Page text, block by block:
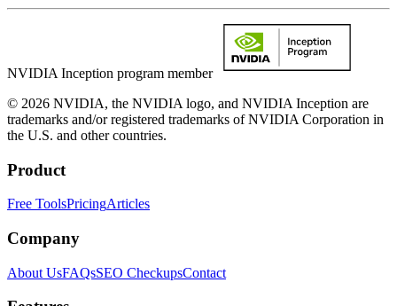
NVIDIA Inception program member
© 2026 NVIDIA, the NVIDIA logo, and NVIDIA Inception are
trademarks and/or registered trademarks of NVIDIA Corporation in
the U.S. and other countries.
Product
Free ToolsPricingArticles
Company
About UsFAQsSEO CheckupsContact